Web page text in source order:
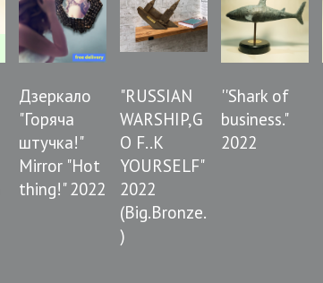
Дзеркало
"Горяча
штучка!"
Mirror "Hot
thing!" 2022
"RUSSIAN
WARSHIP,G
O F..K
YOURSELF"
2022
(Big.Bronze.
)
''Shark of
business."
2022